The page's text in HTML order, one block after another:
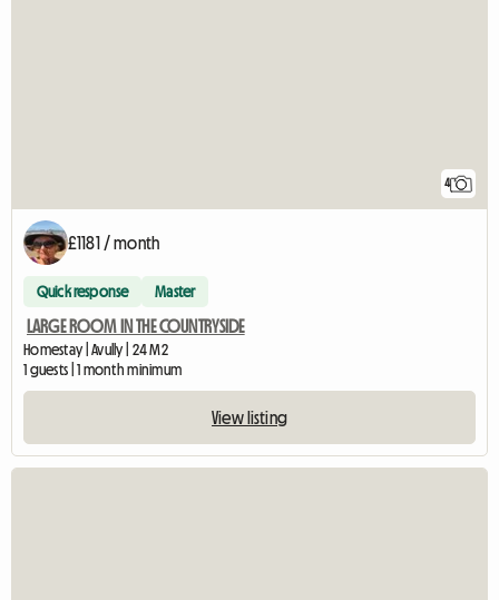
4
£1181 / month
Quick response Master
LARGE ROOM IN THE COUNTRYSIDE
Homestay | Avully | 24 M2
1 guests | 1 month minimum
View listing